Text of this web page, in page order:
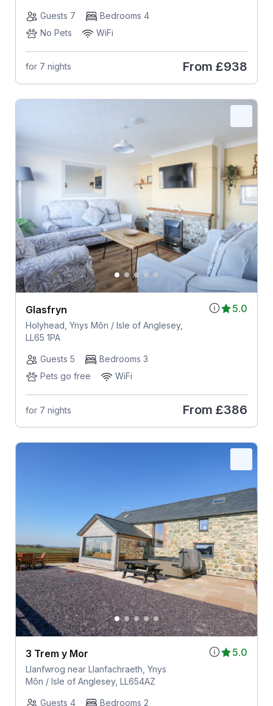
Guests 7
Bedrooms 4
No Pets
WiFi
for 7 nights From £938
5.0
Glasfryn
Holyhead, Ynys Môn / Isle of Anglesey,
LL65 1PA
Guests 5
Bedrooms 3
Pets go free
WiFi
for 7 nights From £386
5.0
3 Trem y Mor
Llanfwrog near Llanfachraeth, Ynys
Môn / Isle of Anglesey, LL654AZ
Guests 4 Bedrooms 2